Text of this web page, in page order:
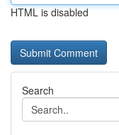
HTML is disabled
Search